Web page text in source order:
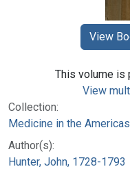
Collection:
Medicine in the
Author(s):
Hunter, John, 1728-1793
View
This volume is
View